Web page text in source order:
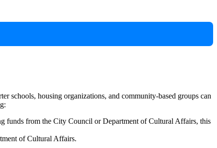
schools, housing organizations, and community-based groups can
funds from the City Council or Department of Cultural Affairs, this
of Cultural Affairs.